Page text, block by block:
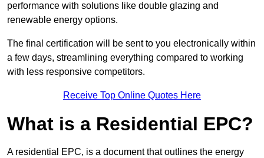
performance with solutions like double glazing and
renewable energy options.
The final certification will be sent to you electronically within
a few days, streamlining everything compared to working
with less responsive competitors.
Receive Top Online Quotes Here
What is a Residential EPC?
A residential EPC, is a document that outlines the energy